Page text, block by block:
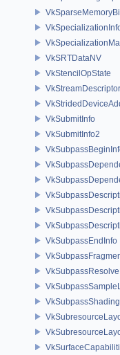
VkSRTDataNV
VkStencilOpState
VkSubmitInfo
VkSubmitInfo2
VkSubpassEndInfo